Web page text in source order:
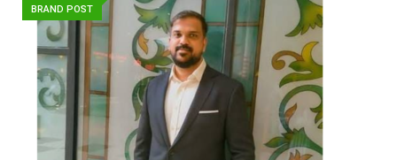
BRAND POST